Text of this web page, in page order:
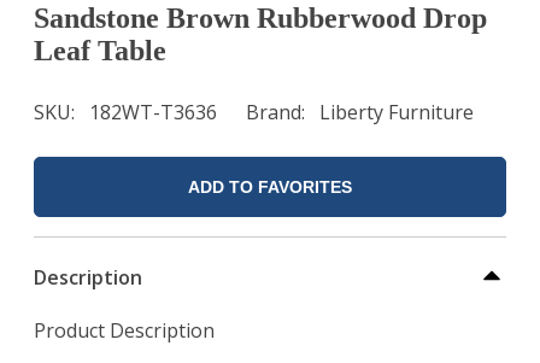
Sandstone Brown Rubberwood Drop
Leaf Table
SKU 182WT-T3636 Brand Liberty Furniture
ADD TO FAVORITES
Description
Product Description